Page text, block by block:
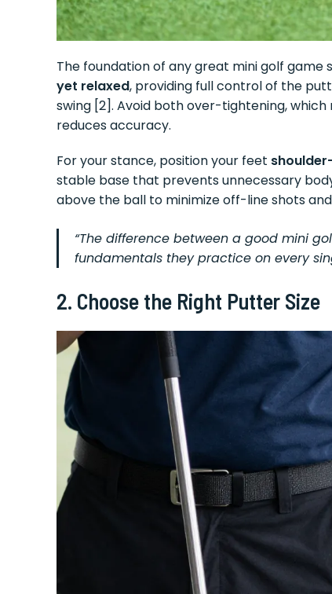
The foundation of any great mini golf
yet relaxed, providing full control of the
swing [2]. Avoid both over-tightening,
reduces accuracy.
For your stance, position your feet
stable base that prevents unnecessary
above the ball to minimize off-line shots
“The difference between a good mini
fundamentals they practice on every
2. Choose the Right Putter Size